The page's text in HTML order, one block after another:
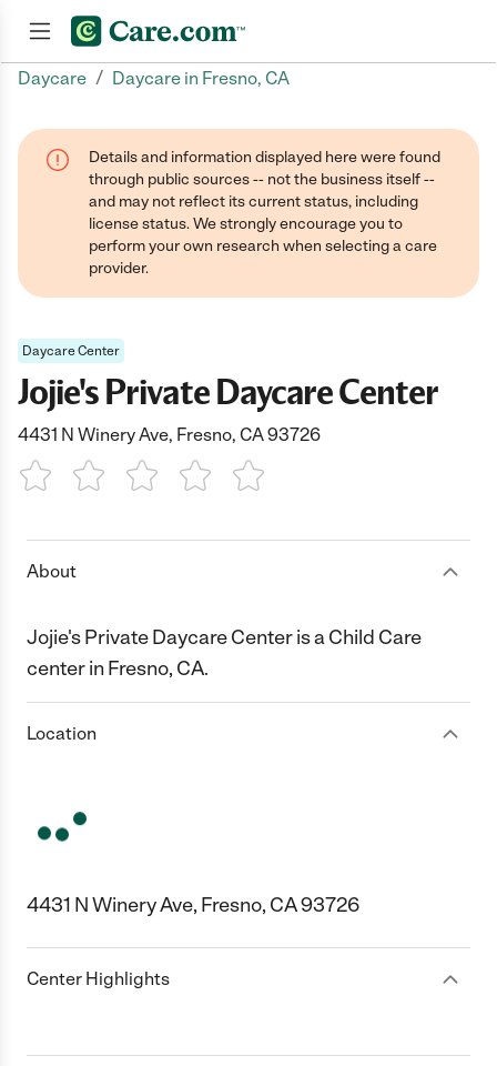
Daycare / Daycare in Fresno, CA
Details and information displayed here were found
through public sources -- not the business itself --
and may not reflect its current status, including
license status. We strongly encourage you to
perform your own research when selecting a care
provider.
Daycare Center
Jojie's Private Daycare Center
4431 N Winery Ave, Fresno, CA 93726
1 Star 2 Stars3 Stars4 Stars5 Stars
About
Jojie's Private Daycare Center is a Child Care
center in Fresno, CA.
Location
4431 N Winery Ave, Fresno, CA 93726
Center Highlights